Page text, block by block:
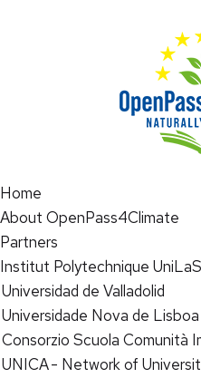
Home
About OpenPass4Climate
Partners
Institut Polytechnique
Universidad de Valladolid
Universidade Nova de Lisboa
Consorzio Scuola Comunità
UNICA - Network of